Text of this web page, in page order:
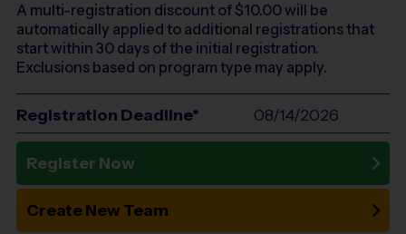
A multi-registration discount of $10.00will be
automatically applied to additional registrations that
start within 30 days of the initial registration.
Exclusions based on program type may apply.
Registration Deadline* 08/14/2026
Register Now
Create New Team